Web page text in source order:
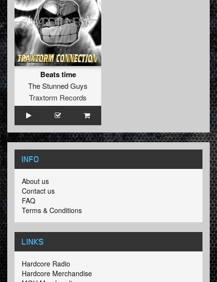
Beats time
The Stunned Guys
Traxtorm Records
INFO
About us
Contact us
FAQ
Terms & Conditions
LINKS
Hardcore Radio
Hardcore Merchandise